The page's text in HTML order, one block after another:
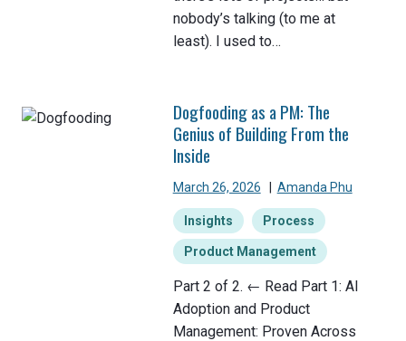
nobody’s talking (to me at
least). I used to…
Dogfooding as a PM: The
Genius of Building From the
Inside
March 26, 2026 Amanda Phu
Insights Process
Product Management
Part 2 of 2. ← Read Part 1: AI
Adoption and Product
Management: Proven Across